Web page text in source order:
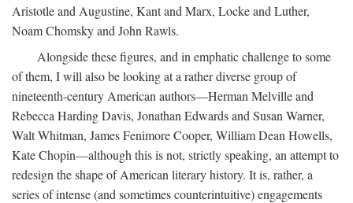
Aristotle and Augustine, Kant and Marx, Locke and Luther,
Noam Chomsky and John Rawls.
Alongside these figures, and in emphatic challenge to some
of them, I will also be looking at a rather diverse group of
nineteenth-century American authors—Herman Melville and
Rebecca Harding Davis, Jonathan Edwards and Susan Warner,
Walt Whitman, James Fenimore Cooper, William Dean Howells,
Kate Chopin—although this is not, strictly speaking, an attempt to
redesign the shape of American literary history. It is, rather, a
series of intense (and sometimes counterintuitive) engagements